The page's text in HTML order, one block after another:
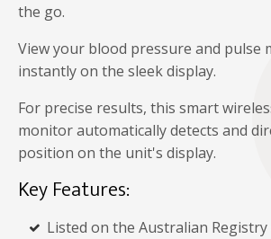
the go.
View your blood pressure and pulse
instantly on the sleek display.
For precise results, this smart
monitor automatically detects and
position on the unit's display.
Key Features:
Listed on the Australian